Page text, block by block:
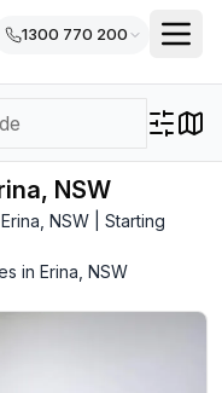
1300 770 200
NSW
NSW | Starting
in Erina, NSW